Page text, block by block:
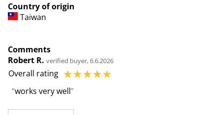
Country of origin
Taiwan
Comments
Robert R. verified buyer, 6.6.2026
Overall rating ☆☆☆☆☆
works very well